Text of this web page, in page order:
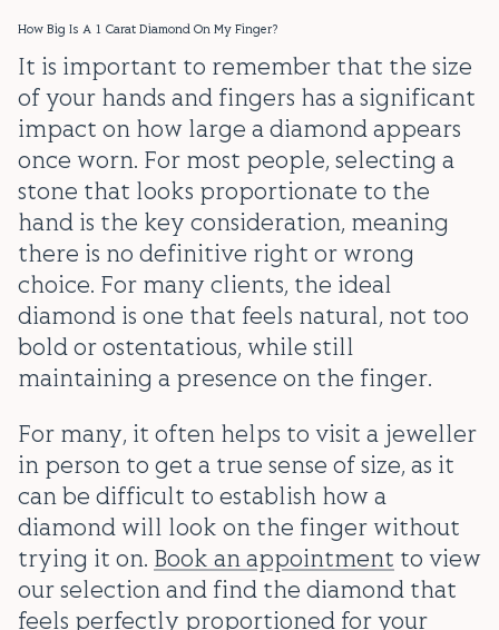
How Big Is A 1 Carat Diamond On My Finger?
It is important to remember that the size
of your hands and fingers has a significant
impact on how large a diamond appears
once worn. For most people, selecting a
stone that looks proportionate to the
hand is the key consideration, meaning
there is no definitive right or wrong
choice. For many clients, the ideal
diamond is one that feels natural, not too
bold or ostentatious, while still
maintaining a presence on the finger.
For many, it often helps to visit a jeweller
in person to get a true sense of size, as it
can be difficult to establish how a
diamond will look on the finger without
trying it on. Book an appointment to view
our selection and find the diamond that
feels perfectly proportioned for your